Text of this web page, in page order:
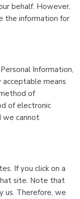
behalf. However,
the information for
Information,
means
of
of electronic
we cannot
If you click on a
site. Note that
us. Therefore, we